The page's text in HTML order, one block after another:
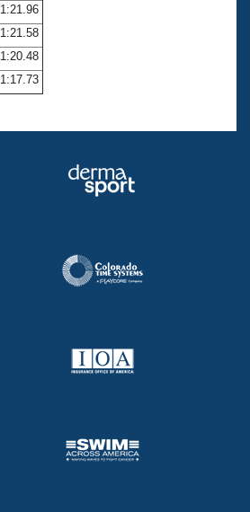
1:21.96
1:21.58
1:20.48
1:17.73